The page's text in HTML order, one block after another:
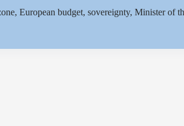
European budget, sovereignty, Minister of